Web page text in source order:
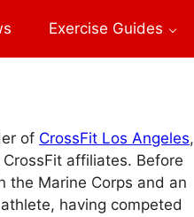
Exercise Guides
of CrossFit Los Angeles,
affiliates. Before
the Marine Corps and an
having competed